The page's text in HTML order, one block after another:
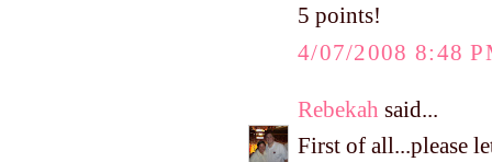
5 points!
4/07/2008 8:48
Rebekah said...
First of all...please